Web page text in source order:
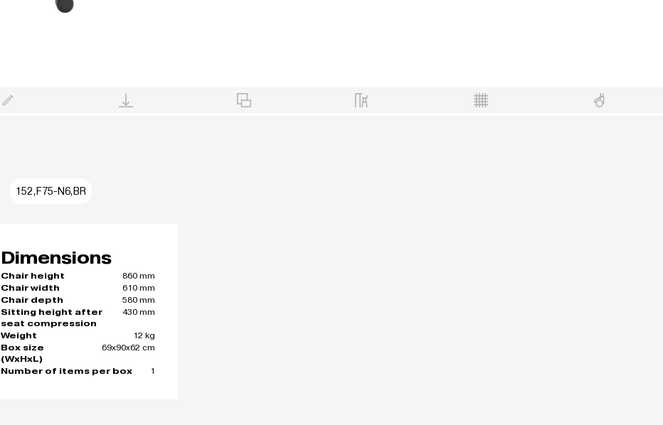
152,F75-N6,BR
Dimensions
Chair height
860 mm
Chair width
610 mm
Chair depth
580 mm
Sitting height after
seat compression
430 mm
Weight
12 kg
Box size
(WxHxL)
69x90x62 cm
Number of items per box 1